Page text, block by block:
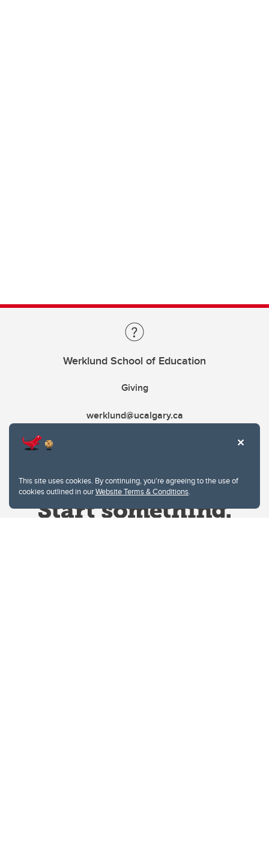
This site uses cookies. By continuing, you're agreeing to the use of
cookies outlined in ourWebsite Terms & Conditions.
Werklund School of Education
Giving
werklund@ucalgary.ca